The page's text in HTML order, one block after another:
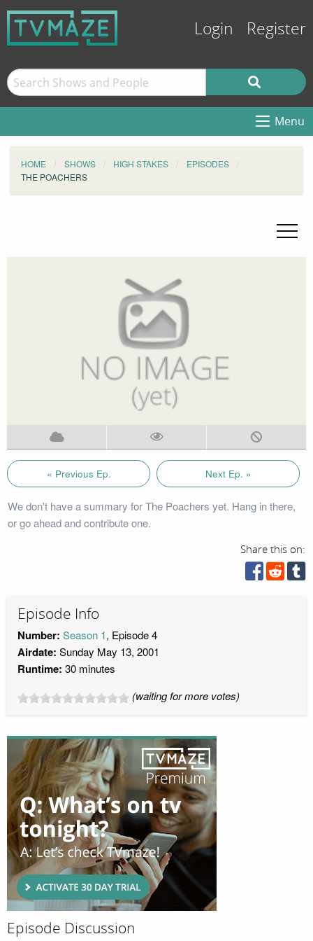
Login Register
Menu
HOME SHOWS HIGH STAKES
EPISODES
THE POACHERS
« Previous Ep. Next Ep. »
We don't have a summary for The Poachers yet. Hang in there,
or go ahead and contribute one.
Share this on:
Episode Info
Number: Season 1, Episode 4
Airdate: Sunday May 13, 2001
Runtime: 30 minutes
(waiting for more votes)
Episode Discussion